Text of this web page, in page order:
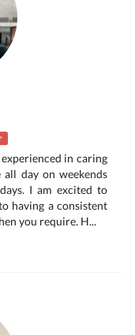
in caring
day on weekends
I am excited to
having a consistent
you require. H...